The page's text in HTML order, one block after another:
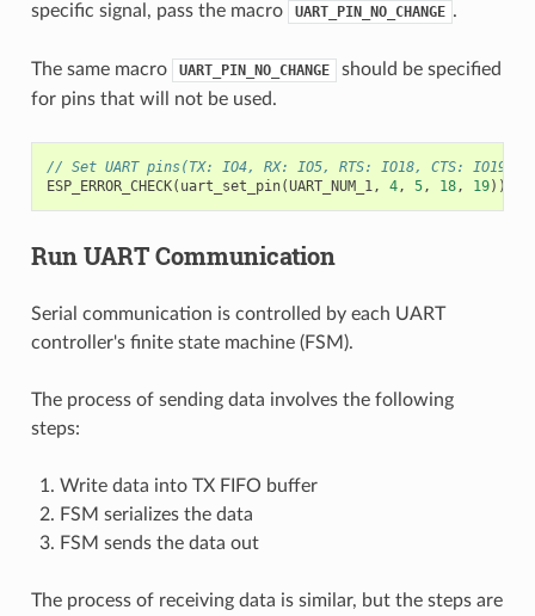
specific signal, pass the macro
UART_PIN_NO_CHANGE .
The same macro UART_PIN_NO_CHANGE
should be specified
for pins that will not be used.
// Set UART pins(TX: IO4, RX: IO5, RTS: IO18, CTS: IO19)
ESP_ERROR_CHECK( uart_set_pin(UART_NUM_1, 4, 5, 18, 19));
Run UART Communication
Serial communication is controlled by each UART
controller's finite state machine (FSM).
The process of sending data involves the following
steps:
Write data into TX FIFO buffer
FSM serializes the data
FSM sends the data out
The process of receiving data is similar, but the steps are